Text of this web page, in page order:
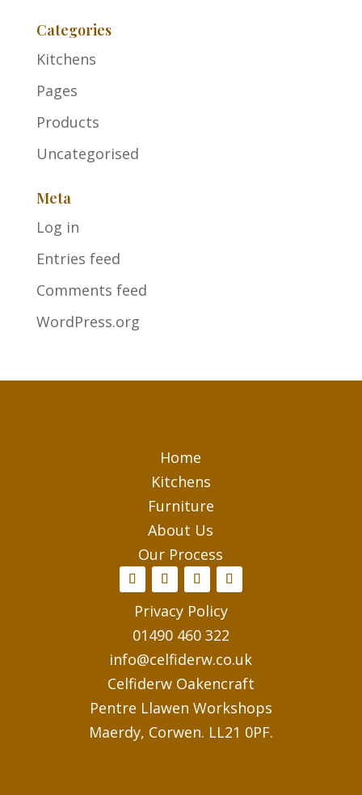
Categories
Kitchens
Pages
Products
Uncategorised
Meta
Log in
Entries feed
Comments feed
WordPress.org
Home
Kitchens
Furniture
About Us
Our Process
Privacy Policy
01490 460 322
info@celfiderw.co.uk
Celfiderw Oakencraft
Pentre Llawen Workshops
Maerdy, Corwen. LL21 0PF.